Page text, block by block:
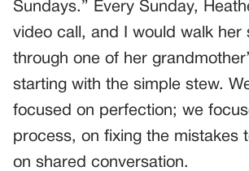
Sundays.” Every Sunday,
video call, and I would walk her
through one of her
starting with the simple stew.
focused on perfection; we
process, on fixing the mistakes
on shared conversation.